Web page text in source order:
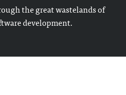
the great wastelands of
development.